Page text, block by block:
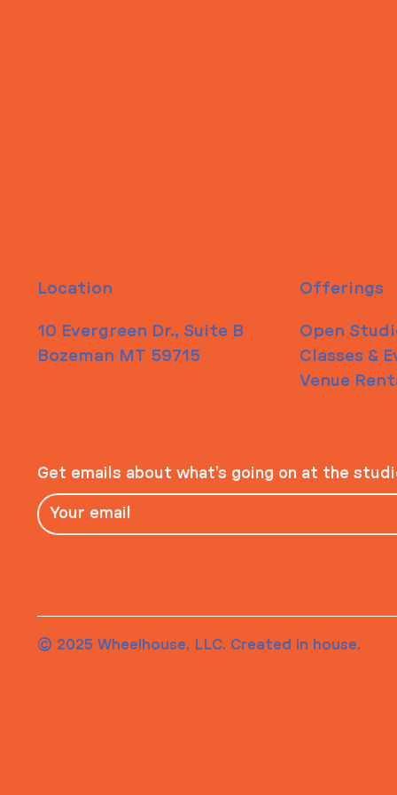
Location
10 Evergreen Dr., Suite B
Bozeman MT 59715
Offerings
Open
Classes &
Venue
Get emails about what’s going on at the
© 2025 Wheelhouse, LLC. Created in house.